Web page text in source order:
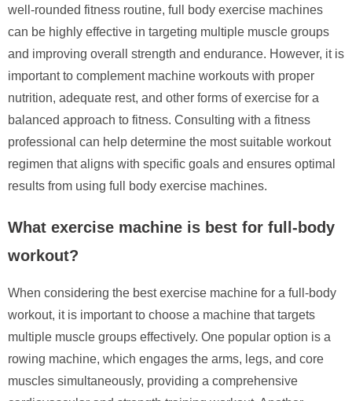
well-rounded fitness routine, full body exercise machines
can be highly effective in targeting multiple muscle groups
and improving overall strength and endurance. However, it is
important to complement machine workouts with proper
nutrition, adequate rest, and other forms of exercise for a
balanced approach to fitness. Consulting with a fitness
professional can help determine the most suitable workout
regimen that aligns with specific goals and ensures optimal
results from using full body exercise machines.
What exercise machine is best for full-body
workout?
When considering the best exercise machine for a full-body
workout, it is important to choose a machine that targets
multiple muscle groups effectively. One popular option is a
rowing machine, which engages the arms, legs, and core
muscles simultaneously, providing a comprehensive